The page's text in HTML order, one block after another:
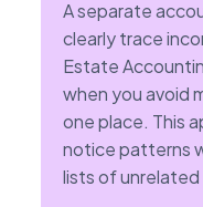
A separate
clearly trace
Estate
when you avoid
one place. This
notice patterns
lists of